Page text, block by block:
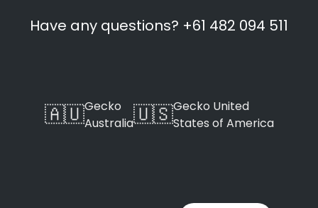
Have any questions? +61 482 094 511
🇦🇺Gecko
Australia🇺🇸Gecko United
States of America